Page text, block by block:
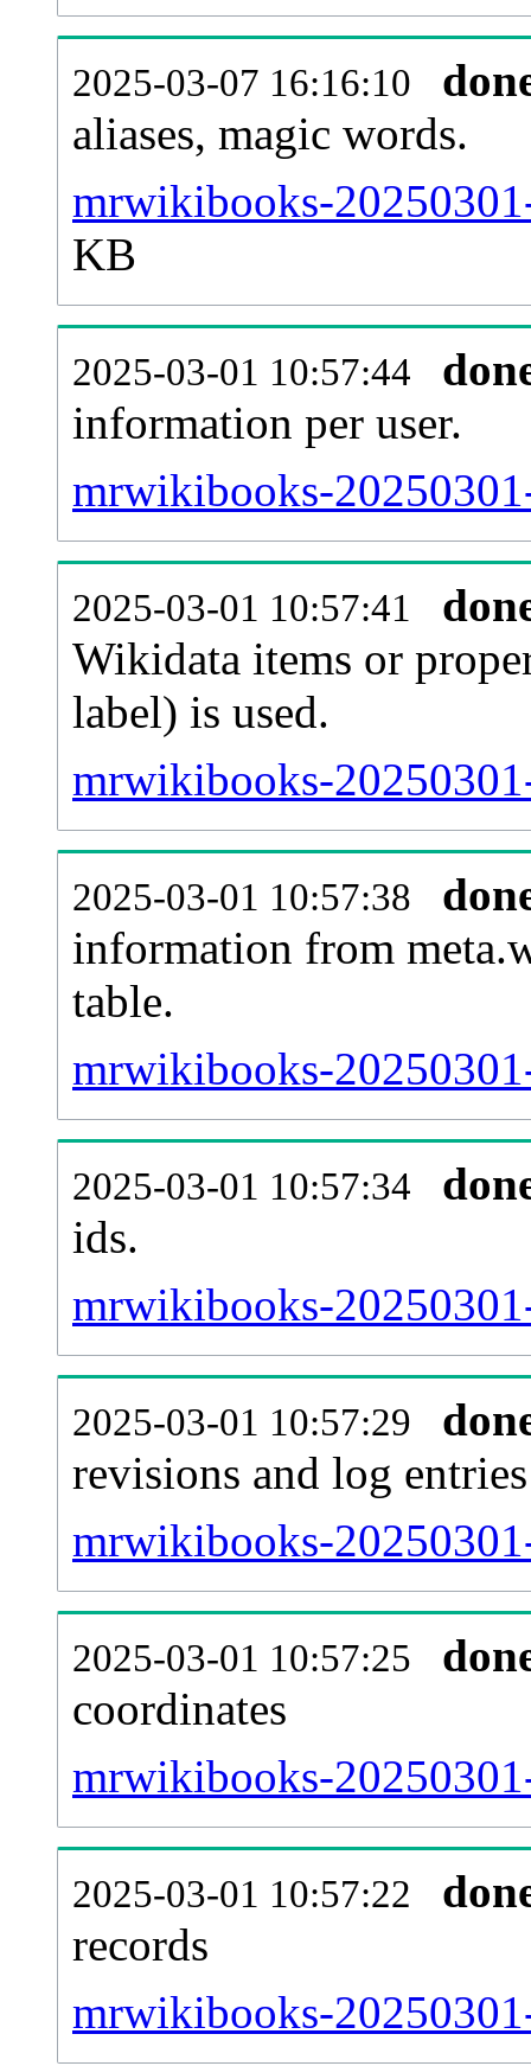
2025-03-07 16:16:10
aliases, magic words.
mrwikibooks-
KB
2025-03-01 10:57:44
information per user.
mrwikibooks-
2025-03-01 10:57:41
Wikidata items or
label) is used.
mrwikibooks-
2025-03-01 10:57:38
information from
table.
mrwikibooks-
2025-03-01 10:57:34
ids.
mrwikibooks-
2025-03-01 10:57:29
revisions and log entries
mrwikibooks-
2025-03-01 10:57:25
coordinates
mrwikibooks-
2025-03-01 10:57:22
records
mrwikibooks-